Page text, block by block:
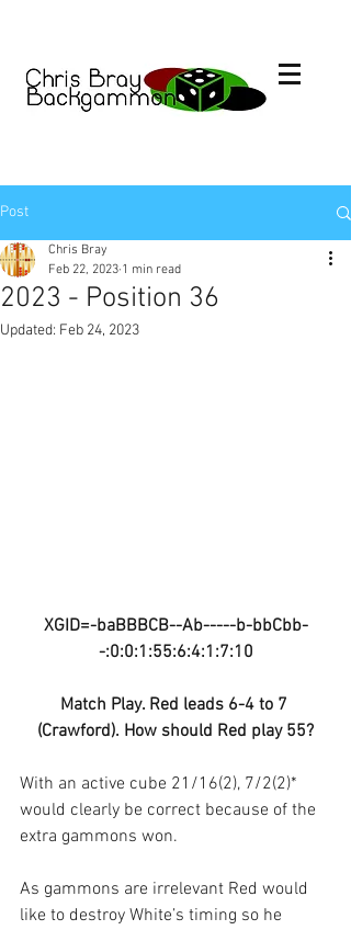
Post
2023 - Position 36
Chris Bray
Feb 22, 2023 1 min read
Updated: Feb 24, 2023
XGID=-baBBBCB--Ab-----b-bbCbb-
-:0:0:1:55:6:4:1:7:10
Match Play. Red leads 6-4 to 7
(Crawford). How should Red play 55?
With an active cube 21/16(2), 7/2(2)*
would clearly be correct because of the
extra gammons won.
As gammons are irrelevant Red would
like to destroy White’s timing so he